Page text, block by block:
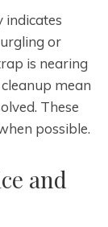
indicates
or
is nearing
mean
These
possible.
and